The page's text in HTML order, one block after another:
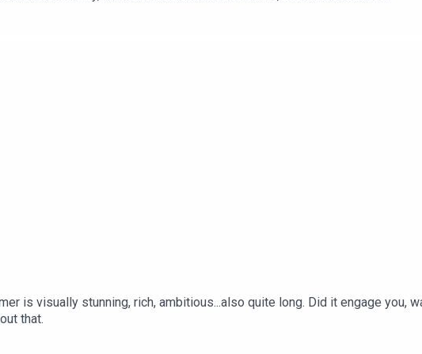
is visually stunning, rich, ambitious...also quite long. Did it engage you,
that.